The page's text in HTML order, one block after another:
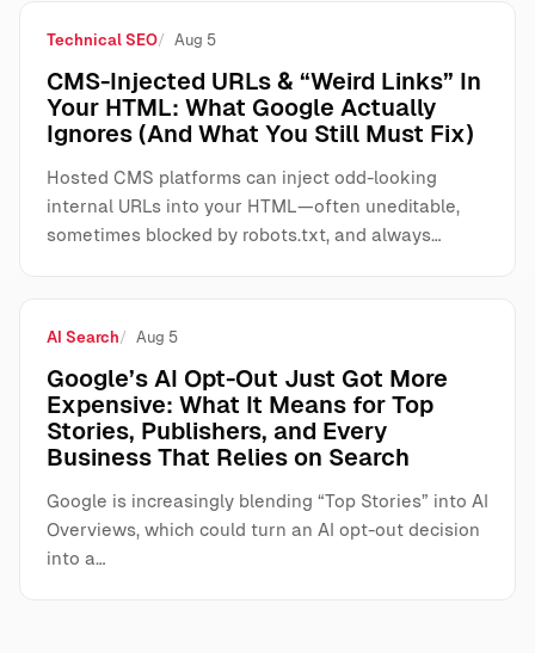
Technical SEO Aug 5
CMS-Injected URLs & “Weird Links” In
Your HTML: What Google Actually
Ignores (And What You Still Must Fix)
Hosted CMS platforms can inject odd-looking
internal URLs into your HTML—often uneditable,
sometimes blocked by robots.txt, and always…
AI Search Aug 5
Google’s AI Opt-Out Just Got More
Expensive: What It Means for Top
Stories, Publishers, and Every
Business That Relies on Search
Google is increasingly blending “Top Stories” into AI
Overviews, which could turn an AI opt-out decision
into a…